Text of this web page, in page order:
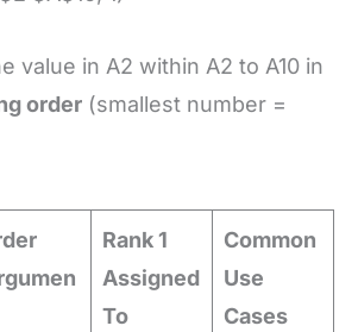
value in A2 within A2 to A10 in
order (smallest number =
Rank 1
Assigned
To
Common
Use
Cases